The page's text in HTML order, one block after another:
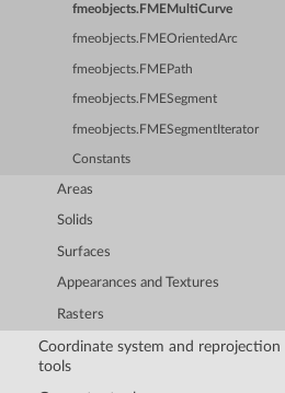
fmeobjects.FMEMultiCurve
fmeobjects.FMEOrientedArc
fmeobjects.FMEPath
fmeobjects.FMESegment
fmeobjects.FMESegmentIterator
Constants
Areas
Solids
Surfaces
Appearances and Textures
Rasters
Coordinate system and reprojection
tools